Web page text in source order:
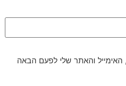
והאתר שלי לפעם הבאה